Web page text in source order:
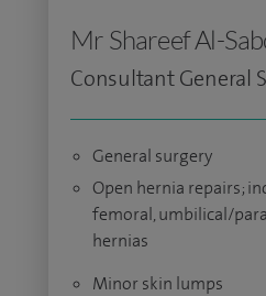
Mr Shareef Al-
Consultant General
General surgery
Open hernia repairs;
femoral, umbilical/
hernias
Minor skin lumps